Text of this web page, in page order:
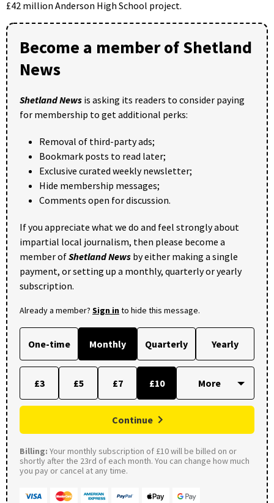
£42 million Anderson High School project.
Become a member of Shetland
News
Shetland News is asking its readers to consider paying
for membership to get additional perks:
Removal of third-party ads;
Bookmark posts to read later;
Exclusive curated weekly newsletter;
Hide membership messages;
Comments open for discussion.
If you appreciate what we do and feel strongly about
impartial local journalism, then please become a
member ofShetland News by either making a single
payment, or setting up a monthly, quarterly or yearly
subscription.
Already a member? Sign into hide this message.
One-time Monthly Quarterly Yearly
£3 £5 £7 £10
Continue
Billing: Your monthly subscription of £10 will be billed on or
shortly after the 23rd of each month. You can change how much
you pay or cancel at any time.